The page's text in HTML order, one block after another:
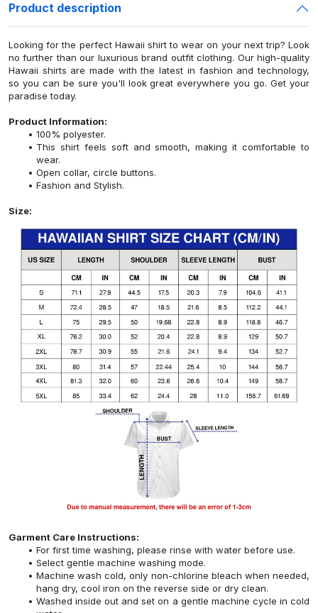
Product description
Looking for the perfect Hawaii shirt to wear on your next trip? Look
no further than our luxurious brand outfit clothing. Our high-quality
Hawaii shirts are made with the latest in fashion and technology,
so you can be sure you'll look great everywhere you go. Get your
paradise today.
Product Information:
100% polyester.
This shirt feels soft and smooth, making it comfortable to
wear.
Open collar, circle buttons.
Fashion and Stylish.
Size:
Garment Care Instructions:
For first time washing, please rinse with water before use.
Select gentle machine washing mode.
Machine wash cold, only non-chlorine bleach when needed,
hang dry, cool iron on the reverse side or dry clean.
Washed inside out and set on a gentle machine cycle in cold